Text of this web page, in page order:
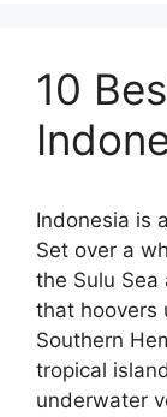
10
Indonesia is
Set over a
the Sulu Sea
that hoovers
Southern
tropical
underwater